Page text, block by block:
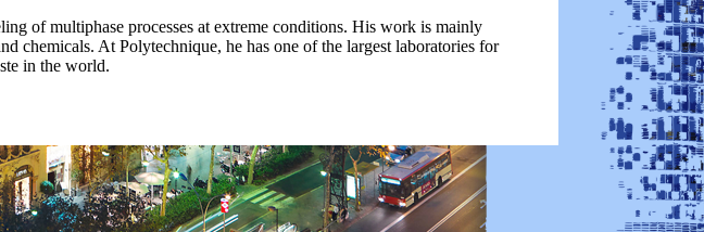
of multiphase processes at extreme conditions. His work is mainly
chemicals. At Polytechnique, he has one of the largest laboratories for
in the world.